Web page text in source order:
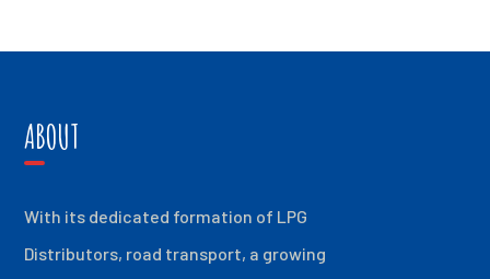
ABOUT
With its dedicated formation of LPG
Distributors, road transport, a growing